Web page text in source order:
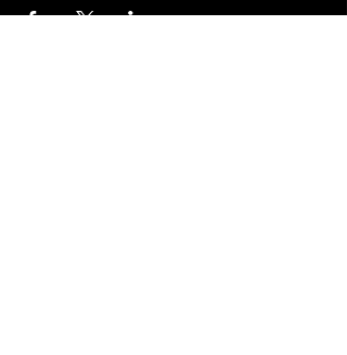
transformation. Register now and invite